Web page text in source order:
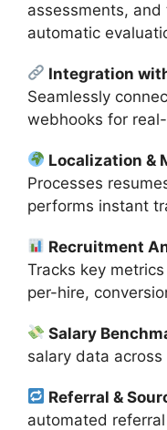
assessments,
automatic
Integration
Seamlessly
webhooks for
Localization &
Processes
performs instant
Recruitment
Tracks key
per-hire,
Salary
salary data
Referral &
automated